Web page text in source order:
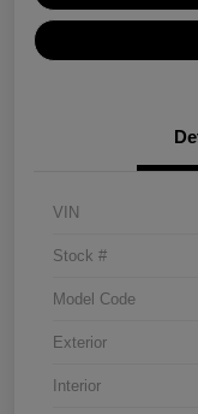
VIN
Stock #
Model Code
Exterior
Interior